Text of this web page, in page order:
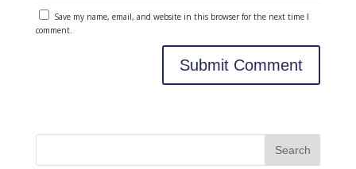
Save my name, email, and website in this browser for the next time I
comment.